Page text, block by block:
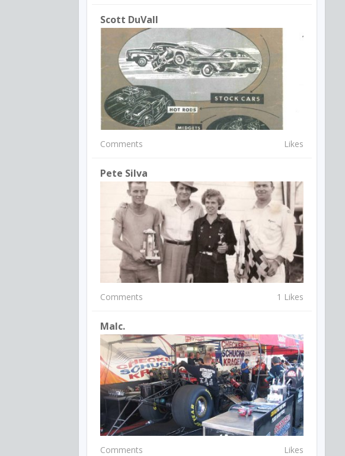
Scott DuVall
Comments Likes
Pete Silva
Comments 1 Likes
Malc.
Comments Likes